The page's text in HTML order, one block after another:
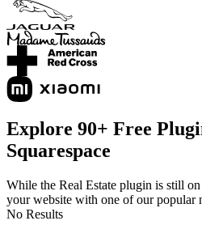
Explore 90+ Free
Squarespace
While the Real Estate plugin is still
your website with one of our popular
No Results